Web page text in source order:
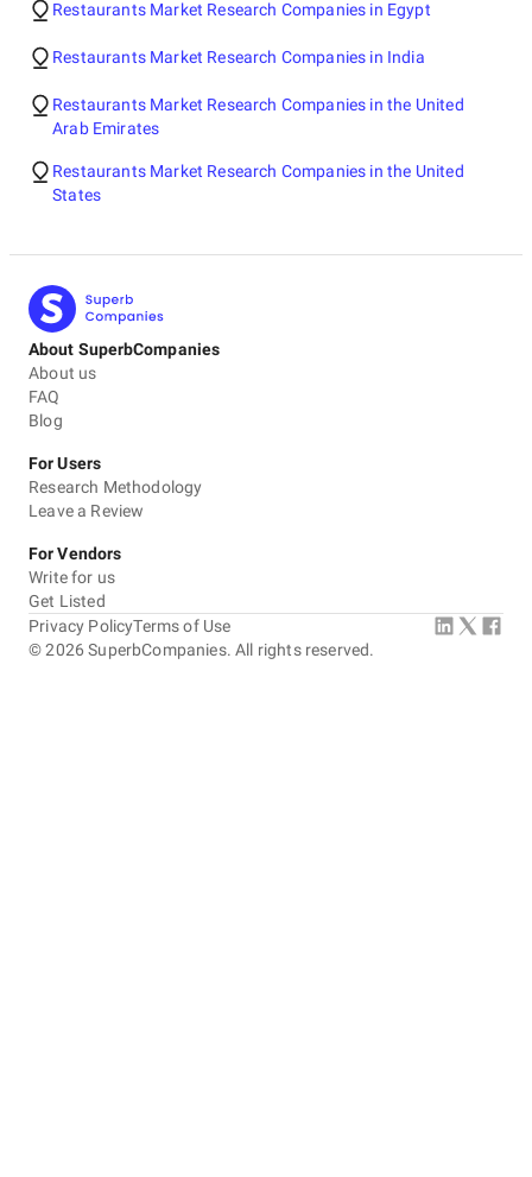
Restaurants Market Research Companies in Egypt
Restaurants Market Research Companies in India
Restaurants Market Research Companies in the United
Arab Emirates
Restaurants Market Research Companies in the United
States
About SuperbCompanies
About us
FAQ
Blog
For Users
Research Methodology
Leave a Review
For Vendors
Write for us
Get Listed
©2026 SuperbCompanies. All rights reserved.
Privacy PolicyTerms of Use